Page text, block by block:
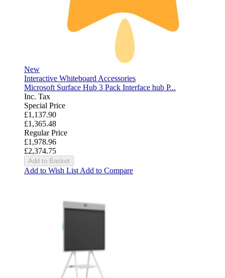
New
Interactive Whiteboard Accessories
Microsoft Surface Hub 3 Pack Interface hub P...
Inc. Tax
Special Price
£1,137.90
£1,365.48
Regular Price
£1,978.96
£2,374.75
Add to Basket
Add to Wish List Add to Compare